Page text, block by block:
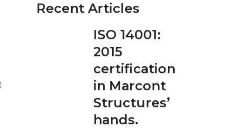
Recent Articles
ISO 14001:
2015
certification
in Marcont
Structures’
hands.